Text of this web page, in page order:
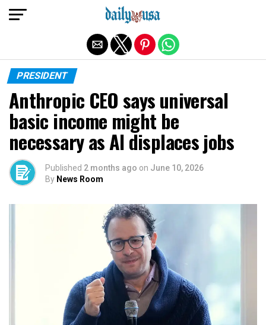
PRESIDENT
Anthropic CEO says universal
basic income might be
necessary as AI displaces jobs
Published 2 months ago on June 10, 2026
By News Room
Exit mobile version